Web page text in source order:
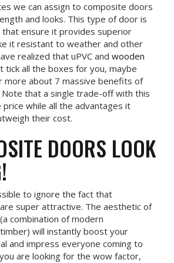
we can assign to composite doors
and looks. This type of door is
ensure it provides superior
it resistant to weather and other
realized that uPVC and wooden
tick all the boxes for you, maybe
more about 7 massive benefits of
that a single trade-off with this
while all the advantages it
their cost.
DOORS LOOK
to ignore the fact that
super attractive. The aesthetic of
combination of modern
will instantly boost your
and impress everyone coming to
are looking for the wow factor,